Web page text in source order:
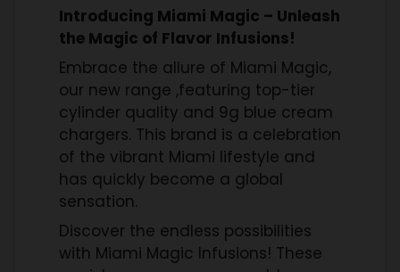
Introducing Miami Magic – Unleash
the Magic of Flavor Infusions!
Embrace the allure of Miami Magic,
our new range ,featuring top-tier
cylinder quality and 9g blue cream
chargers. This brand is a celebration
of the vibrant Miami lifestyle and
has quickly become a global
sensation.
Discover the endless possibilities
with Miami Magic Infusions! These